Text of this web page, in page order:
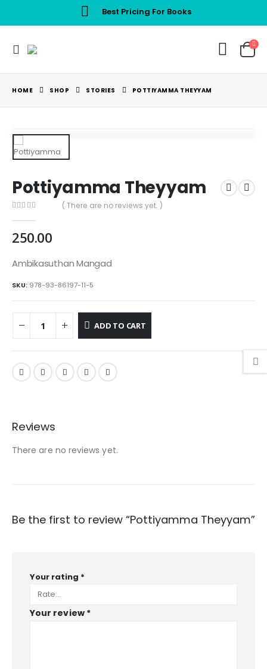
Best Pricing For Books
HOME SHOP STORIES POTTIYAMMA THEYYAM
Pottiyamma Theyyam
( There are no reviews yet. )
250.00
Ambikasuthan Mangad
SKU: 978-93-86197-11-5
ADD TO CART
Reviews
There are no reviews yet.
Be the first to review “Pottiyamma Theyyam”
Your rating *
Your review *